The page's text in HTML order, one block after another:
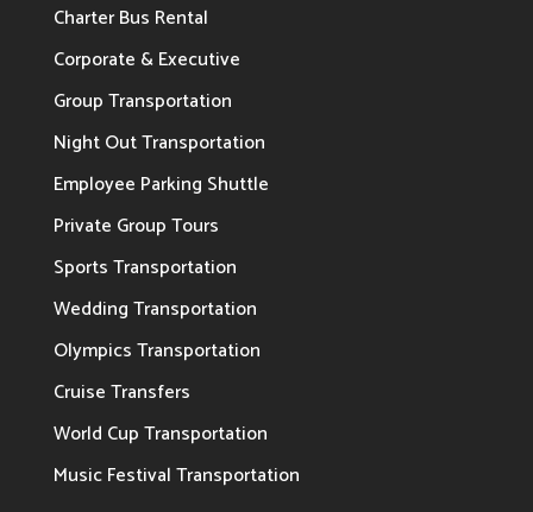
Charter Bus Rental
Corporate & Executive
Group Transportation
Night Out Transportation
Employee Parking Shuttle
Private Group Tours
Sports Transportation
Wedding Transportation
Olympics Transportation
Cruise Transfers
World Cup Transportation
Music Festival Transportation